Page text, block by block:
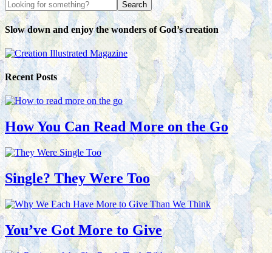
Slow down and enjoy the wonders of God’s creation
Recent Posts
How You Can Read More on the Go
Single? They Were Too
You’ve Got More to Give